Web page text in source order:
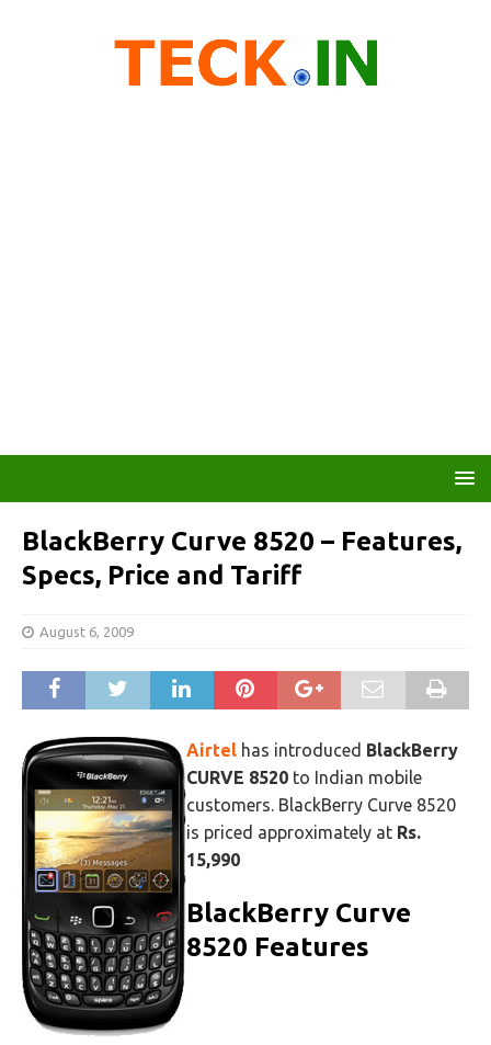
BlackBerry Curve 8520 – Features,
Specs, Price and Tariff
August 6, 2009
Airtel has introduced BlackBerry
CURVE 8520 to Indian mobile
customers. BlackBerry Curve 8520
is priced approximately at Rs.
15,990
BlackBerry Curve
8520 Features